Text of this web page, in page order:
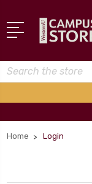
Search
Home Login